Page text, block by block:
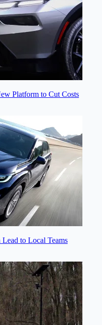
Platform to Cut Costs
to Local Teams